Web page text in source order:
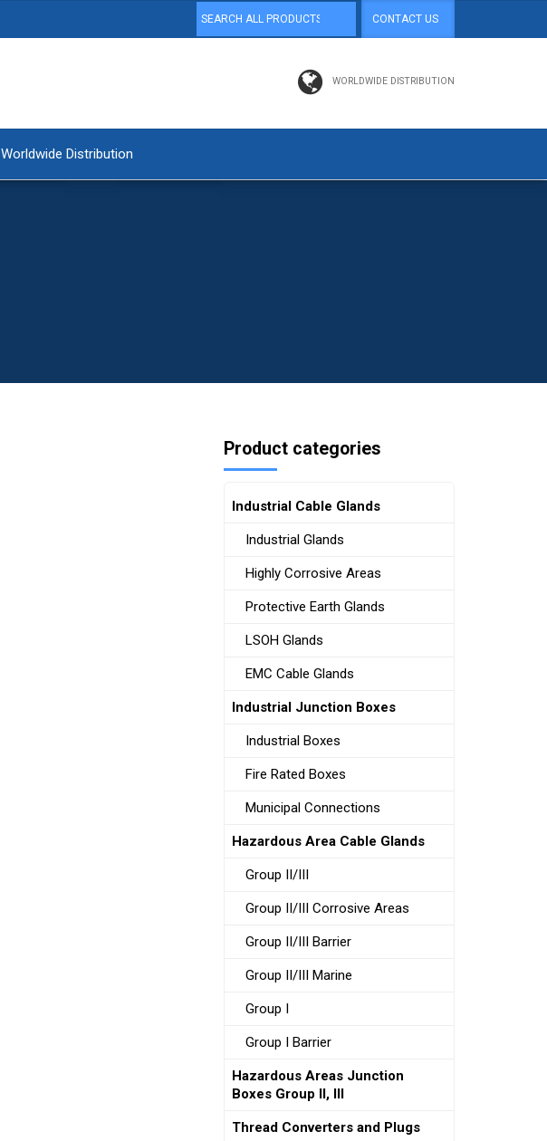
CONTACT US
WORLDWIDE DISTRIBUTION
Worldwide Distribution
Product categories
Industrial Cable Glands
Industrial Glands
Highly Corrosive Areas
Protective Earth Glands
LSOH Glands
EMC Cable Glands
Industrial Junction Boxes
Industrial Boxes
Fire Rated Boxes
Municipal Connections
Hazardous Area Cable Glands
Group II/III
Group II/III Corrosive Areas
Group II/III Barrier
Group II/III Marine
Group I
Group I Barrier
Hazardous Areas Junction
Boxes Group II, III
Thread Converters and Plugs